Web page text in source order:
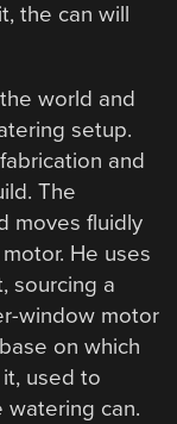
the can will
world and
setup.
and
The
moves fluidly
He uses
sourcing a
window motor
on which
used to
can.